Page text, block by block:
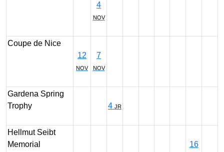
4
NOV
Coupe de Nice
12
NOV
7
NOV
Gardena Spring
Trophy
4 JR
Hellmut Seibt
Memorial
16